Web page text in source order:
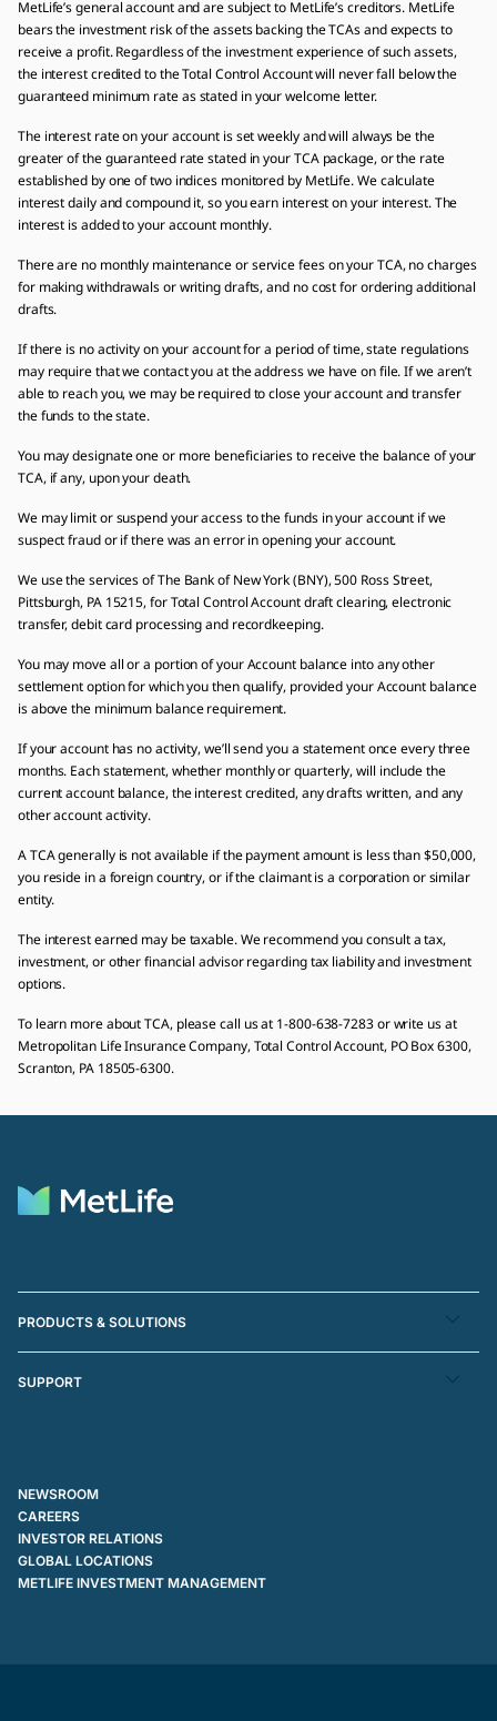
MetLife’s general account and are subject to MetLife’s creditors. MetLife
bears the investment risk of the assets backing the TCAs and expects to
receive a profit. Regardless of the investment experience of such assets,
the interest credited to the Total Control Account will never fall below the
guaranteed minimum rate as stated in your welcome letter.
The interest rate on your account is set weekly and will always be the
greater of the guaranteed rate stated in your TCA package, or the rate
established by one of two indices monitored by MetLife. We calculate
interest daily and compound it, so you earn interest on your interest. The
interest is added to your account monthly.
There are no monthly maintenance or service fees on your TCA, no charges
for making withdrawals or writing drafts, and no cost for ordering additional
drafts.
If there is no activity on your account for a period of time, state regulations
may require that we contact you at the address we have on file. If we aren’t
able to reach you, we may be required to close your account and transfer
the funds to the state.
You may designate one or more beneficiaries to receive the balance of your
TCA, if any, upon your death.
We may limit or suspend your access to the funds in your account if we
suspect fraud or if there was an error in opening your account.
We use the services of The Bank of New York (BNY), 500 Ross Street,
Pittsburgh, PA 15215, for Total Control Account draft clearing, electronic
transfer, debit card processing and recordkeeping.
You may move all or a portion of your Account balance into any other
settlement option for which you then qualify, provided your Account balance
is above the minimum balance requirement.
If your account has no activity, we’ll send you a statement once every three
months. Each statement, whether monthly or quarterly, will include the
current account balance, the interest credited, any drafts written, and any
other account activity.
A TCA generally is not available if the payment amount is less than $50,000,
you reside in a foreign country, or if the claimant is a corporation or similar
entity.
The interest earned may be taxable. We recommend you consult a tax,
investment, or other financial advisor regarding tax liability and investment
options.
To learn more about TCA, please call us at 1-800-638-7283 or write us at
Metropolitan Life Insurance Company, Total Control Account, PO Box 6300,
Scranton, PA 18505-6300.
PRODUCTS & SOLUTIONS
SUPPORT
NEWSROOM
CAREERS
INVESTOR RELATIONS
GLOBAL LOCATIONS
METLIFE INVESTMENT MANAGEMENT